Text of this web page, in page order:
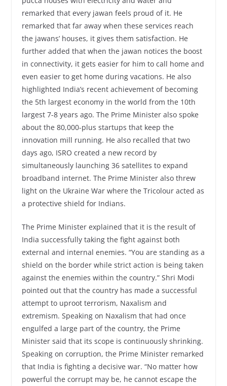
remarked that every jawan feels proud of it. He
remarked that far away when these services reach
the jawans’ houses, it gives them satisfaction. He
further added that when the jawan notices the boost
in connectivity, it gets easier for him to call home and
even easier to get home during vacations. He also
highlighted India’s recent achievement of becoming
the 5th largest economy in the world from the 10th
largest 7-8 years ago. The Prime Minister also spoke
about the 80,000-plus startups that keep the
innovation mill running. He also recalled that two
days ago, ISRO created a new record by
simultaneously launching 36 satellites to expand
broadband internet. The Prime Minister also threw
light on the Ukraine War where the Tricolour acted as
a protective shield for Indians.
The Prime Minister explained that it is the result of
India successfully taking the fight against both
external and internal enemies. “You are standing as a
shield on the border while strict action is being taken
against the enemies within the country.” Shri Modi
pointed out that the country has made a successful
attempt to uproot terrorism, Naxalism and
extremism. Speaking on Naxalism that had once
engulfed a large part of the country, the Prime
Minister said that its scope is continuously shrinking.
Speaking on corruption, the Prime Minister remarked
that India is fighting a decisive war. “No matter how
powerful the corrupt may be, he cannot escape the